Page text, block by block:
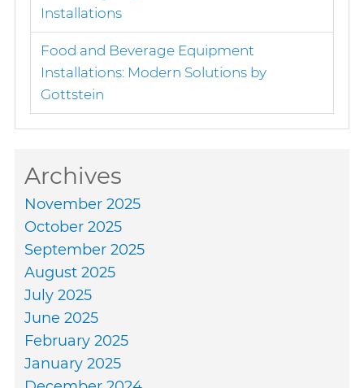
Installations
Food and Beverage Equipment
Installations: Modern Solutions by
Gottstein
Archives
November 2025
October 2025
September 2025
August 2025
July 2025
June 2025
February 2025
January 2025